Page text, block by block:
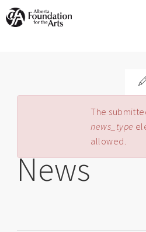
Skip
to
News
Error message
The
news_type
allowed.